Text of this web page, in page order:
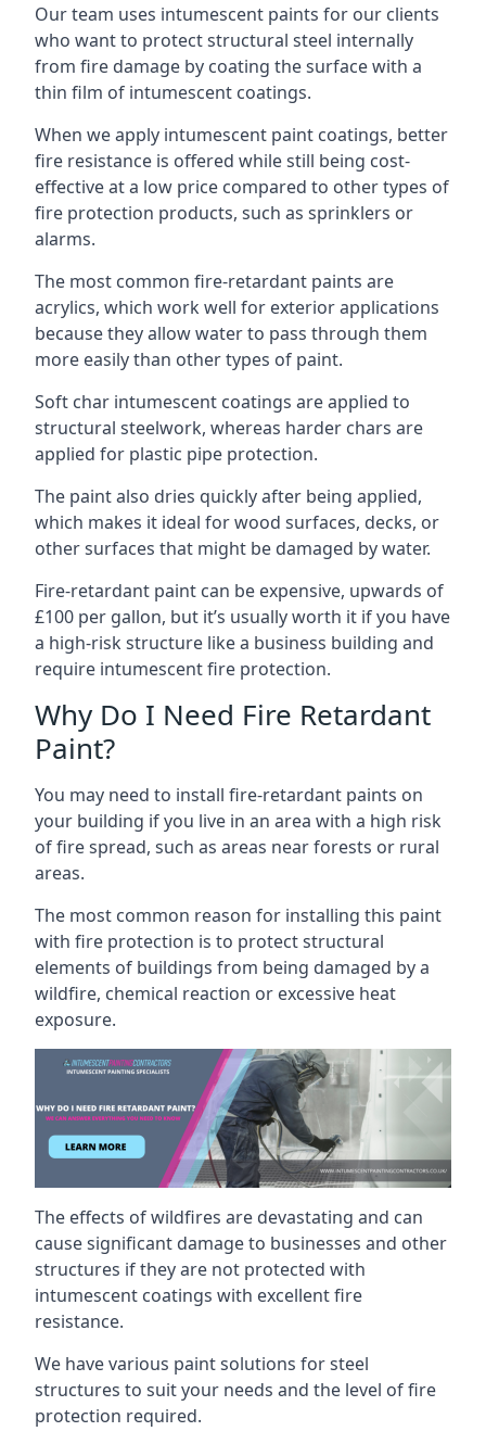
Our team uses intumescent paints for our clients
who want to protect structural steel internally
from fire damage by coating the surface with a
thin film of intumescent coatings.
When we apply intumescent paint coatings, better
fire resistance is offered while still being cost-
effective at a low price compared to other types of
fire protection products, such as sprinklers or
alarms.
The most common fire-retardant paints are
acrylics, which work well for exterior applications
because they allow water to pass through them
more easily than other types of paint.
Soft char intumescent coatings are applied to
structural steelwork, whereas harder chars are
applied for plastic pipe protection.
The paint also dries quickly after being applied,
which makes it ideal for wood surfaces, decks, or
other surfaces that might be damaged by water.
Fire-retardant paint can be expensive, upwards of
£100 per gallon, but it’s usually worth it if you have
a high-risk structure like a business building and
require intumescent fire protection.
Why Do I Need Fire Retardant
Paint?
You may need to install fire-retardant paints on
your building if you live in an area with a high risk
of fire spread, such as areas near forests or rural
areas.
The most common reason for installing this paint
with fire protection is to protect structural
elements of buildings from being damaged by a
wildfire, chemical reaction or excessive heat
exposure.
The effects of wildfires are devastating and can
cause significant damage to businesses and other
structures if they are not protected with
intumescent coatings with excellent fire
resistance.
We have various paint solutions for steel
structures to suit your needs and the level of fire
protection required.